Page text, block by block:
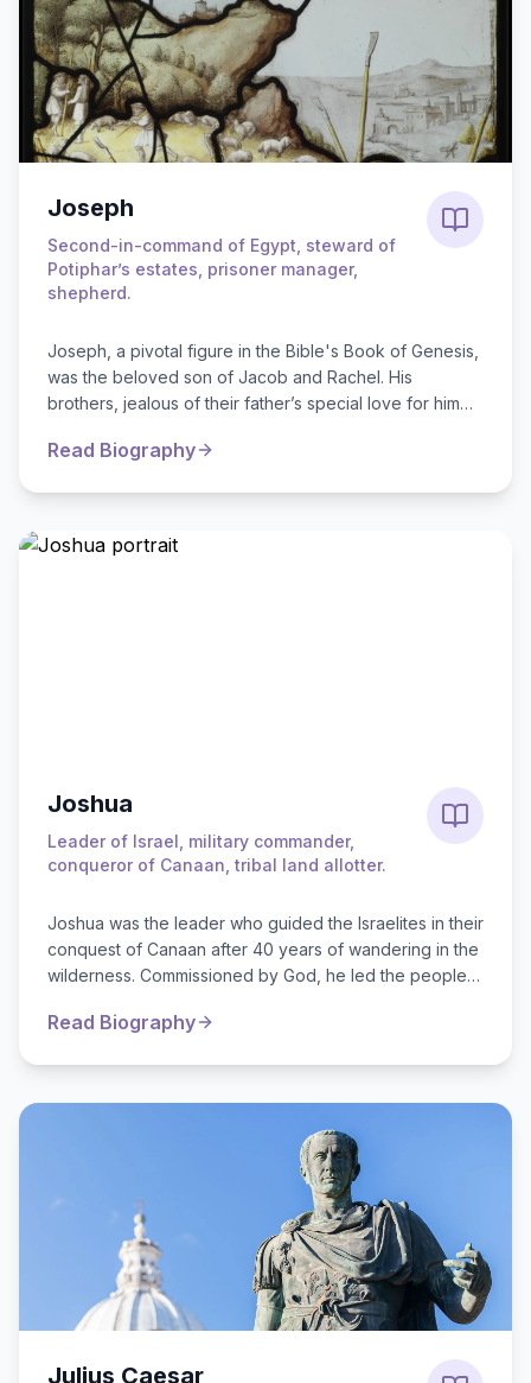
Joseph
Second-in-command of Egypt, steward of
Potiphar’s estates, prisoner manager,
shepherd.
Joseph, a pivotal figure in the Bible's Book of Genesis,
was the beloved son of Jacob and Rachel. His
brothers, jealous of their father’s special love for him
Read Biography
Joshua
Leader of Israel, military commander,
conqueror of Canaan, tribal land allotter.
Joshua was the leader who guided the Israelites in their
conquest of Canaan after 40 years of wandering in the
wilderness. Commissioned by God, he led the people
Read Biography
Julius Caesar